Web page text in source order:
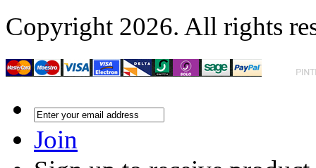
Copyright 2026. All rights
Join